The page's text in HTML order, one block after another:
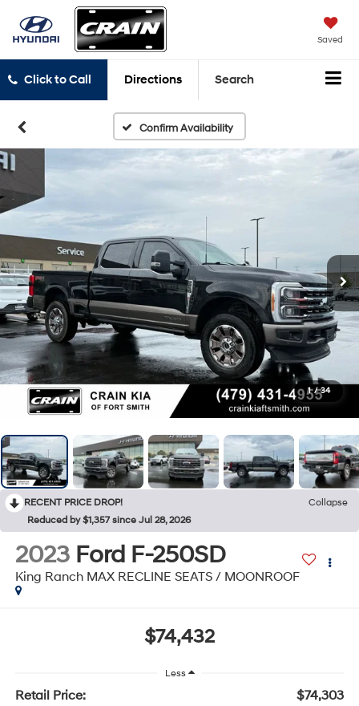
Saved
Click to Call Directions Search
Confirm Availability
1 / 34
RECENT PRICE DROP!
Collapse
Reduced by $1,357 since Jul 28, 2026
2023 Ford F-250SD
King Ranch MAX RECLINE SEATS / MOONROOF
$74,432
Less
Retail Price:
$74,303